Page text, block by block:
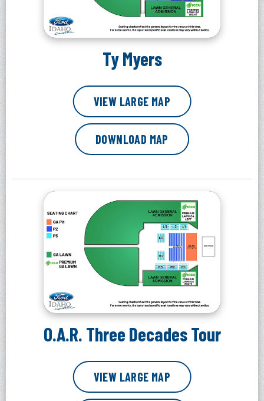
Ty Myers
VIEW LARGE MAP
DOWNLOAD MAP
O.A.R. Three Decades Tour
VIEW LARGE MAP